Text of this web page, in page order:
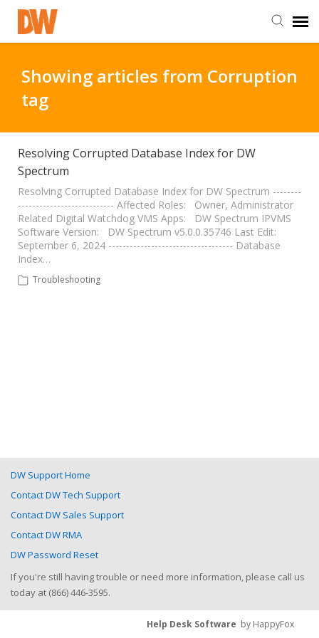
Staff Login
Customer Login
Support Resources
DW University
DW Tech Support
Showing articles from Corruption
tag
Resolving Corrupted Database Index for DW
Spectrum
Resolving Corrupted Database Index for DW Spectrum --------
--------------------------- Affected Roles: Owner, Administrator
Related Digital Watchdog VMS Apps: DW Spectrum IPVMS
Software Version: DW Spectrum v5.0.0.35746 Last Edit:
September 6, 2024 ----------------------------------- Database
Index…
Troubleshooting
DW Support Home
Contact DW Tech Support
Contact DW Sales Support
Contact DW RMA
DW Password Reset
If you're still having trouble or need more information, please call us
today at (866) 446-3595.
Help Desk Software by HappyFox